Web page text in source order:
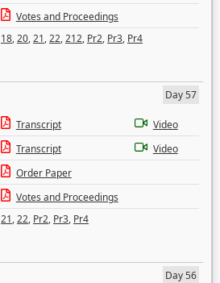
Votes and Proceedings
18,20,21,22,212, Pr2, Pr3, Pr4
Day 57
Transcript
Video
Transcript
Video
Order Paper
Votes and Proceedings
21,22, Pr2, Pr3, Pr4
Day 56